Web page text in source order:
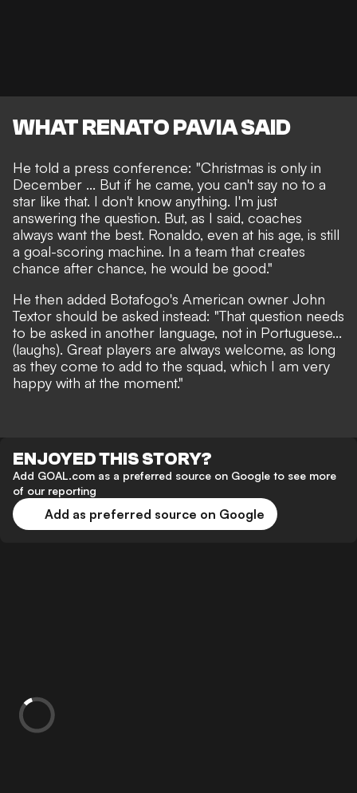
WHAT RENATO PAVIA SAID
He told a press conference: "Christmas is only in
December ... But if he came, you can't say no to a
star like that. I don't know anything. I'm just
answering the question. But, as I said, coaches
always want the best. Ronaldo, even at his age, is still
a goal-scoring machine. In a team that creates
chance after chance, he would be good."
He then added Botafogo's American owner John
Textor should be asked instead: "That question needs
to be asked in another language, not in Portuguese...
(laughs). Great players are always welcome, as long
as they come to add to the squad, which I am very
happy with at the moment."
ENJOYED THIS STORY?
Add GOAL.com as a preferred source on Google to see more
of our reporting
Add as preferred source on Google